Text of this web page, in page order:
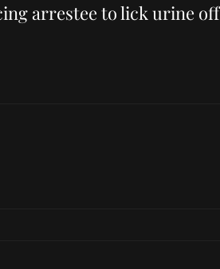
arrestee to lick urine